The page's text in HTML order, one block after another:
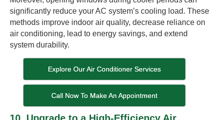
significantly reduce your AC system’s cooling load. These
methods improve indoor air quality, decrease reliance on
air conditioning, lead to energy savings, and extend
system durability.
Explore Our Air Conditioner Services
Call Now To Make An Appointment